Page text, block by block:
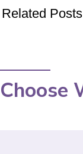
Related Posts
Choose